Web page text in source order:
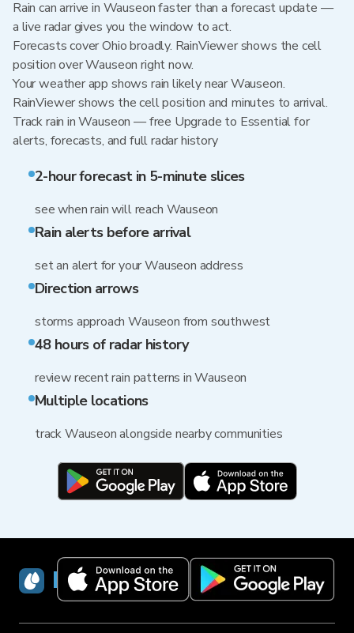
Rain can arrive in Wauseon faster than a forecast update —
a live radar gives you the window to act.
Forecasts cover Ohio broadly. RainViewer shows the cell
position over Wauseon right now.
Your weather app shows rain likely near Wauseon.
RainViewer shows the cell position and minutes to arrival.
Track rain in Wauseon — free Upgrade to Essential for
alerts, forecasts, and full radar history
2-hour forecast in 5-minute slices
see when rain will reach Wauseon
Rain alerts before arrival
set an alert for your Wauseon address
Direction arrows
storms approach Wauseon from southwest
48 hours of radar history
review recent rain patterns in Wauseon
Multiple locations
track Wauseon alongside nearby communities
RainViewer